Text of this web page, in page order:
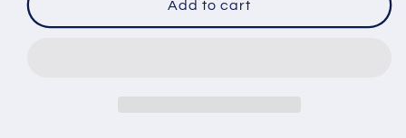
Women&#39;s
Columbia
Women&#39;s
Add to cart